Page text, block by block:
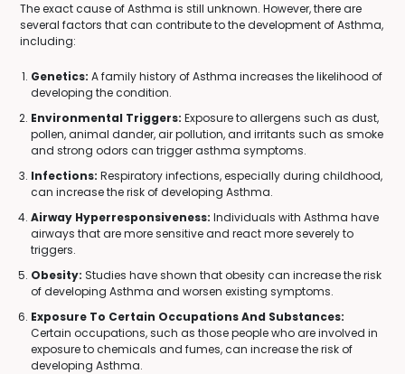
The exact cause of Asthma is still unknown. However, there are
several factors that can contribute to the development of Asthma,
including:
Genetics: A family history of Asthma increases the likelihood of
developing the condition.
Environmental Triggers: Exposure to allergens such as dust,
pollen, animal dander, air pollution, and irritants such as smoke
and strong odors can trigger asthma symptoms.
Infections: Respiratory infections, especially during childhood,
can increase the risk of developing Asthma.
Airway Hyperresponsiveness: Individuals with Asthma have
airways that are more sensitive and react more severely to
triggers.
Obesity: Studies have shown that obesity can increase the risk
of developing Asthma and worsen existing symptoms.
Exposure To Certain Occupations And Substances:
Certain occupations, such as those people who are involved in
exposure to chemicals and fumes, can increase the risk of
developing Asthma.